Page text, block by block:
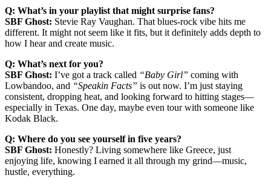
Q: What’s in your playlist that might surprise fans?
SBF Ghost: Stevie Ray Vaughan. That blues-rock vibe hits me
different. It might not seem like it fits, but it definitely adds depth to
how I hear and create music.
Q: What’s next for you?
SBF Ghost: I’ve got a track called “Baby Girl” coming with
Lowbandoo, and “Speakin Facts” is out now. I’m just staying
consistent, dropping heat, and looking forward to hitting stages—
especially in Texas. One day, maybe even tour with someone like
Kodak Black.
Q: Where do you see yourself in five years?
SBF Ghost: Honestly? Living somewhere like Greece, just
enjoying life, knowing I earned it all through my grind—music,
hustle, everything.